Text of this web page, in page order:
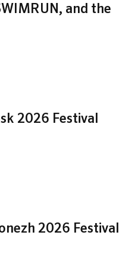
and the
2026 Festival
2026 Festival